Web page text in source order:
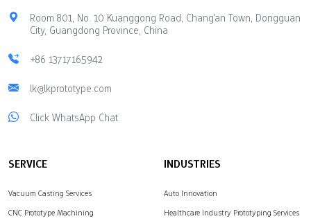
Room 801, No. 10 Kuanggong Road, Chang'an Town, Dongguan
City, Guangdong Province, China
+86 13717165942
lk@lkprototype.com
Click WhatsApp Chat
SERVICE
Vacuum Casting Services
CNC Prototype Machining
INDUSTRIES
Auto Innovation
Healthcare Industry Prototyping Services